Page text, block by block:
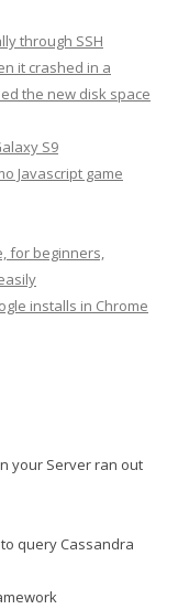
through SSH
it crashed in a
the new disk space
S9
Javascript game
for beginners,
installs in Chrome
your Server ran out
query Cassandra